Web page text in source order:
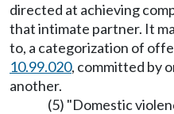
directed at achieving
that intimate partner. It
to, a categorization of
10.99.020, committed by
another.
(5) "Domestic